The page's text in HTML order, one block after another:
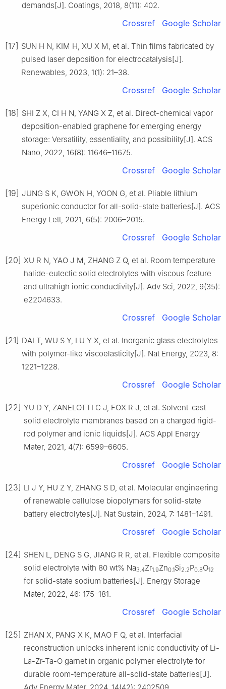
demands[J]. Coatings, 2018, 8(11): 402.
Crossref Google Scholar
[17] SUN H N, KIM H, XU X M, et al. Thin films fabricated by
pulsed laser deposition for electrocatalysis[J].
Renewables, 2023, 1(1): 21–38.
Crossref Google Scholar
[18] SHI Z X, CI H N, YANG X Z, et al. Direct-chemical vapor
deposition-enabled graphene for emerging energy
storage: Versatility, essentiality, and possibility[J]. ACS
Nano, 2022, 16(8): 11646–11675.
Crossref Google Scholar
[19] JUNG S K, GWON H, YOON G, et al. Pliable lithium
superionic conductor for all-solid-state batteries[J]. ACS
Energy Lett, 2021, 6(5): 2006–2015.
Crossref Google Scholar
[20] XU R N, YAO J M, ZHANG Z Q, et al. Room temperature
halide-eutectic solid electrolytes with viscous feature
and ultrahigh ionic conductivity[J]. Adv Sci, 2022, 9(35):
e2204633.
Crossref Google Scholar
[21] DAI T, WU S Y, LU Y X, et al. Inorganic glass electrolytes
with polymer-like viscoelasticity[J]. Nat Energy, 2023, 8:
1221–1228.
Crossref Google Scholar
[22] YU D Y, ZANELOTTI C J, FOX R J, et al. Solvent-cast
solid electrolyte membranes based on a charged rigid-
rod polymer and ionic liquids[J]. ACS Appl Energy
Mater, 2021, 4(7): 6599–6605.
Crossref Google Scholar
[23] LI J Y, HU Z Y, ZHANG S D, et al. Molecular engineering
of renewable cellulose biopolymers for solid-state
battery electrolytes[J]. Nat Sustain, 2024, 7: 1481–1491.
Crossref Google Scholar
[24] SHEN L, DENG S G, JIANG R R, et al. Flexible composite
solid electrolyte with 80 wt% Na3.4Zr1.9Zn0.1Si2.2P0.8O12
for solid-state sodium batteries[J]. Energy Storage
Mater, 2022, 46: 175–181.
Crossref Google Scholar
[25] ZHAN X, PANG X K, MAO F Q, et al. Interfacial
reconstruction unlocks inherent ionic conductivity of Li-
La-Zr-Ta-O garnet in organic polymer electrolyte for
durable room-temperature all-solid-state batteries[J].